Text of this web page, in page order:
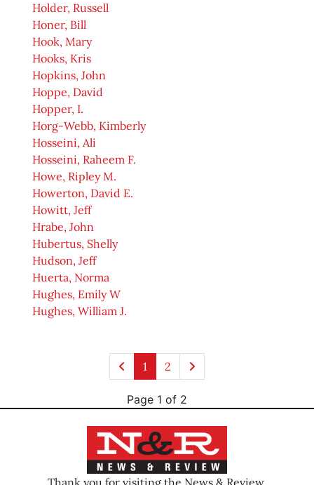
Holder, Russell
Honer, Bill
Hook, Mary
Hooks, Kris
Hopkins, John
Hoppe, David
Hopper, I.
Horg-Webb, Kimberly
Hosseini, Ali
Hosseini, Raheem F.
Howe, Ripley M.
Howerton, David E.
Howitt, Jeff
Hrabe, John
Hubertus, Shelly
Hudson, Jeff
Huerta, Norma
Hughes, Emily W
Hughes, William J.
1 2
Page 1 of 2
Thank you for visiting the News & Review.